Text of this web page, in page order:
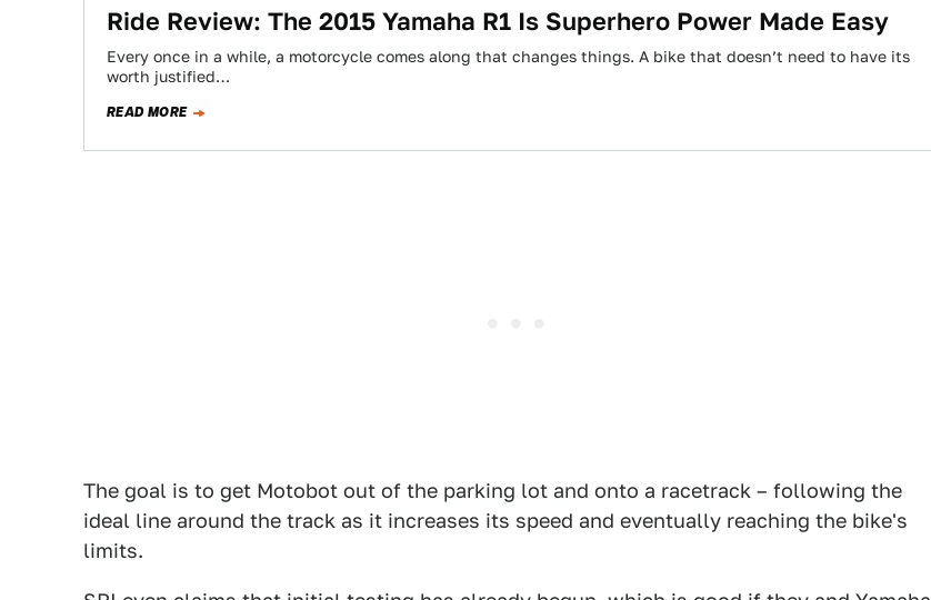
Ride Review: The 2015 Yamaha R1 Is Superhero Power Made Easy
Every once in a while, a motorcycle comes along that changes things. A bike that doesn’t need to have its
worth justified…
READ MORE
The goal is to get Motobot out of the parking lot and onto a racetrack – following the
ideal line around the track as it increases its speed and eventually reaching the bike's
limits.